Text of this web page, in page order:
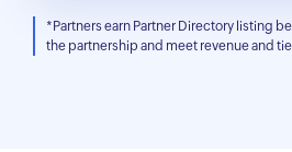
*Partners earn Partner Directory listing
the partnership and meet revenue and